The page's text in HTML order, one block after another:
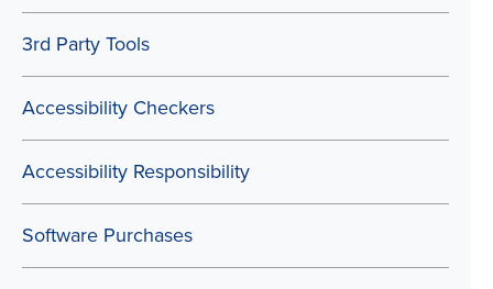
3rd Party Tools
Accessibility Checkers
Accessibility Responsibility
Software Purchases